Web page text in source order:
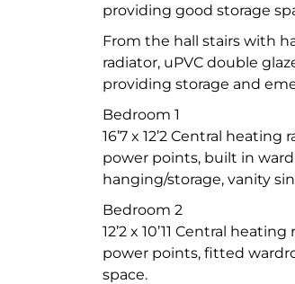
providing good storage
From the hall stairs with
radiator, uPVC double
providing storage and
Bedroom 1
16’7 x 12’2 Central
power points, built in
hanging/storage, vanity
Bedroom 2
12’2 x 10’11 Central
power points, fitted
space.